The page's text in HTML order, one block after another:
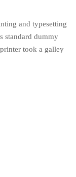
and typesetting
standard dummy
took a galley